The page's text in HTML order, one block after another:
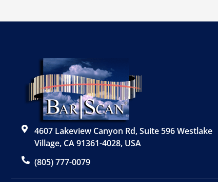
4607 Lakeview Canyon Rd, Suite 596 Westlake
Village, CA 91361-4028, USA
(805) 777-0079